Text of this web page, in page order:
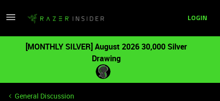
LOGIN
[MONTHLY SILVER] August 2026 30,000 Silver
Drawing
General Discussion